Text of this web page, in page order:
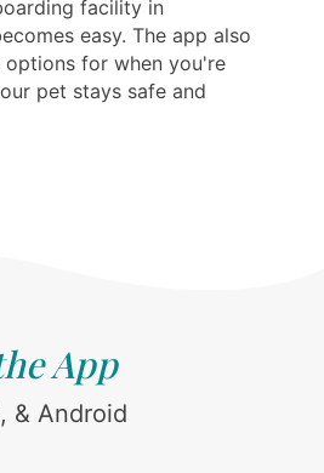
facility in
easy. The app also
for when you're
pet stays safe and
App
& Android